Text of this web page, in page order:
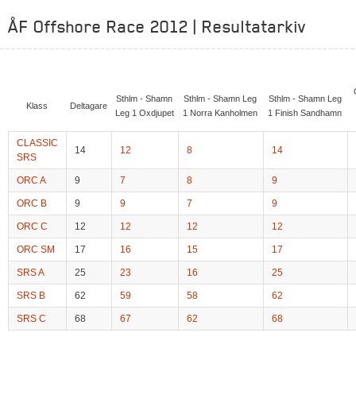
ÅF Offshore Race 2012 | Resultatarkiv
Klass Deltagare
Sthlm - Shamn
Leg 1 Oxdjupet
Sthlm - Shamn Leg
1 Norra Kanholmen
Sthlm - Shamn Leg
1 Finish Sandhamn
CLASSIC
SRS
14 12 8 14
ORC A 9 7 8 9
ORC B 9 9 7 9
ORC C 12 12 12 12
ORC SM 17 16 15 17
SRS A 25 23 16 25
SRS B 62 59 58 62
SRS C 68 67 62 68